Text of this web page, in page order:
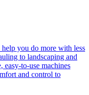
you do more with less
to landscaping and
to-use machines
and control to